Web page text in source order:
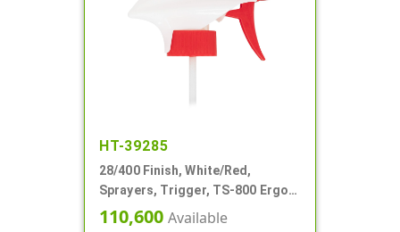
HT-39285
28/400 Finish, White/Red,
Sprayers, Trigger, TS-800 Ergo,
On/Off, 9 1/8" Bent DT
110,600 Available